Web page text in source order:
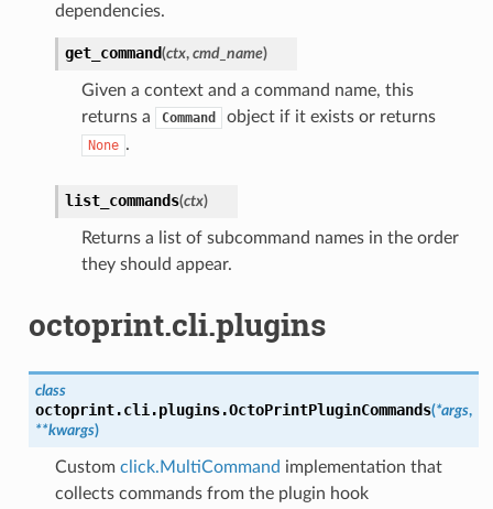
dependencies.
get_command(ctx, cmd_name)
Given a context and a command name, this
returns a
Command object if it exists or returns
None .
list_commands(ctx)
Returns a list of subcommand names in the order
they should appear.
octoprint.cli.plugins
class
octoprint.cli.plugins.OctoPrintPluginCommands(*args,
**kwargs)
Custom click.MultiCommand implementation that
collects commands from the plugin hook